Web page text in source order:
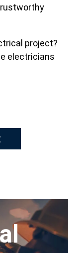
project?
electricians